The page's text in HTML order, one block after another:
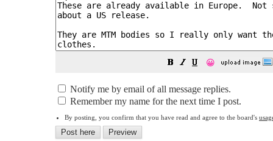
😀
Notify me by email of all message replies.
Remember my name for the next time I post.
By posting, you confirm that you have read and agree to the board's